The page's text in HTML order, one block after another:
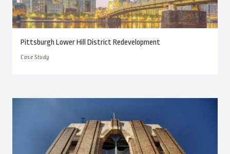
Pittsburgh Lower Hill District Redevelopment
Case Study